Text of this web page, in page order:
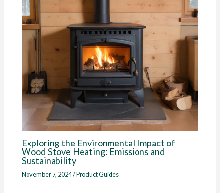
Exploring the Environmental Impact of
Wood Stove Heating: Emissions and
Sustainability
November 7, 2024/Product Guides